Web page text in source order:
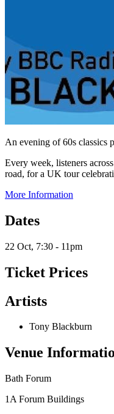
An evening of 60s classics
Every week, listeners
road, for a UK tour
More Information
Dates
22 Oct, 7:30 - 11pm
Ticket Prices
Artists
Tony Blackburn
Venue
Bath Forum
1A Forum Buildings